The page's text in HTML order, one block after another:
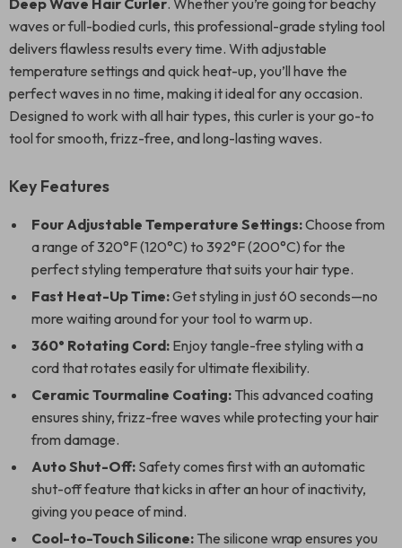
Deep Wave Hair Curler. Whether you’re going for beachy
waves or full-bodied curls, this professional-grade styling tool
delivers flawless results every time. With adjustable
temperature settings and quick heat-up, you’ll have the
perfect waves in no time, making it ideal for any occasion.
Designed to work with all hair types, this curler is your go-to
tool for smooth, frizz-free, and long-lasting waves.
Key Features
Four Adjustable Temperature Settings:Choose from
a range of 320°F (120°C) to 392°F (200°C) for the
perfect styling temperature that suits your hair type.
Fast Heat-Up Time:Get styling in just 60 seconds—no
more waiting around for your tool to warm up.
360° Rotating Cord: Enjoy tangle-free styling with a
cord that rotates easily for ultimate flexibility.
Ceramic Tourmaline Coating: This advanced coating
ensures shiny, frizz-free waves while protecting your hair
from damage.
Auto Shut-Off: Safety comes first with an automatic
shut-off feature that kicks in after an hour of inactivity,
giving you peace of mind.
Cool-to-Touch Silicone: The silicone wrap ensures you